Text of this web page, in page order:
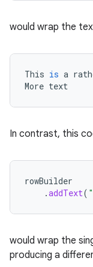
would wrap the
This is a
More text
In contrast, this
rowBuilder
.addText(
would wrap the
producing a